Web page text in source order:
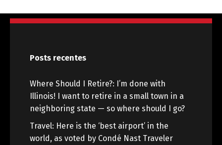
Posts recentes
Where Should I Retire?: I’m done with
Illinois! I want to retire in a small town in a
neighboring state — so where should I go?
Travel: Here is the ‘best airport’ in the
world, as voted by Condé Nast Traveler